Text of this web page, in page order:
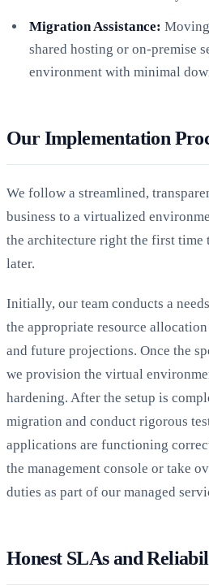
Migration Assistance:
shared hosting or on-premise
environment with minimal
Our Implementation
We follow a streamlined,
business to a virtualized
the architecture right the first time
later.
Initially, our team conducts a
the appropriate resource
and future projections. Once the
we provision the virtual
hardening. After the setup is
migration and conduct rigorous
applications are functioning
the management console or take
duties as part of our managed
Honest SLAs and